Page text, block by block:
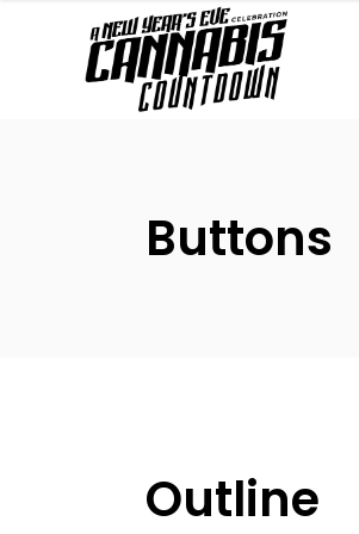
Buttons
Outline